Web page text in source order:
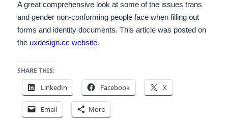
A great comprehensive look at some of the issues trans
and gender non-conforming people face when filling out
forms and identity documents. This article was posted on
the uxdesign.cc website.
SHARE THIS:
LinkedIn Facebook X
Email More